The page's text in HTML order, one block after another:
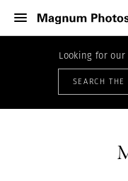
Looking for
SEARCH